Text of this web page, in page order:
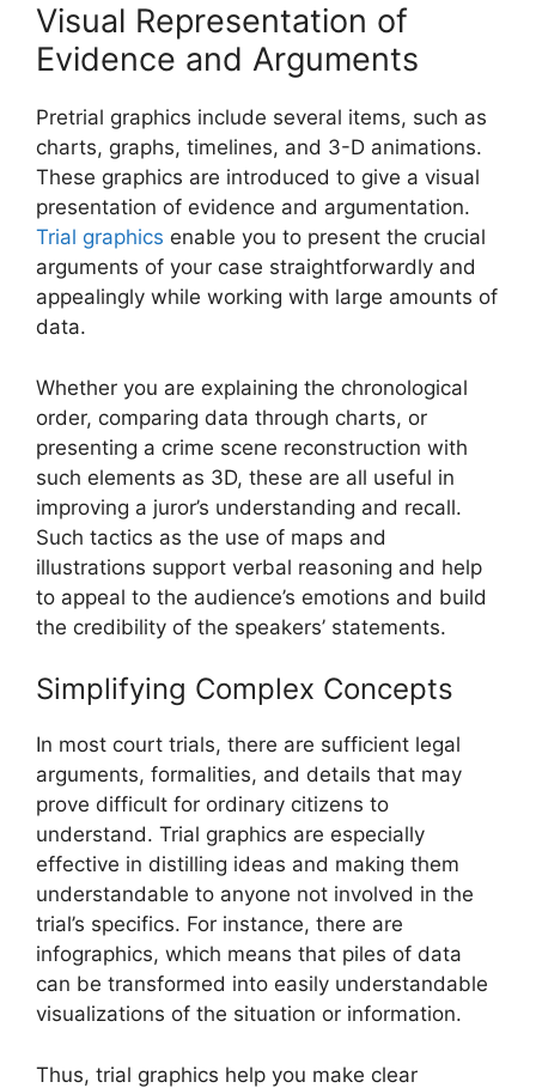
Visual Representation of
Evidence and Arguments
Pretrial graphics include several items, such as
charts, graphs, timelines, and 3-D animations.
These graphics are introduced to give a visual
presentation of evidence and argumentation.
Trial graphics enable you to present the crucial
arguments of your case straightforwardly and
appealingly while working with large amounts of
data.
Whether you are explaining the chronological
order, comparing data through charts, or
presenting a crime scene reconstruction with
such elements as 3D, these are all useful in
improving a juror’s understanding and recall.
Such tactics as the use of maps and
illustrations support verbal reasoning and help
to appeal to the audience’s emotions and build
the credibility of the speakers’ statements.
Simplifying Complex Concepts
In most court trials, there are sufficient legal
arguments, formalities, and details that may
prove difficult for ordinary citizens to
understand. Trial graphics are especially
effective in distilling ideas and making them
understandable to anyone not involved in the
trial’s specifics. For instance, there are
infographics, which means that piles of data
can be transformed into easily understandable
visualizations of the situation or information.
Thus, trial graphics help you make clear